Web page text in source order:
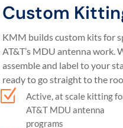
Custom
KMM builds custom kits for
AT&T’s MDU antenna work.
assemble and label to your
ready to go straight to the
Z
Active, at scale kitting
AT&T MDU antenna
programs